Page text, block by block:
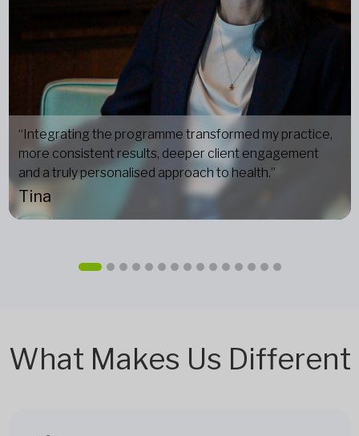
“Integrating the programme transformed my practice,
more consistent results, deeper client engagement
and a truly personalised approach to health.”
Tina
What Makes Us Different